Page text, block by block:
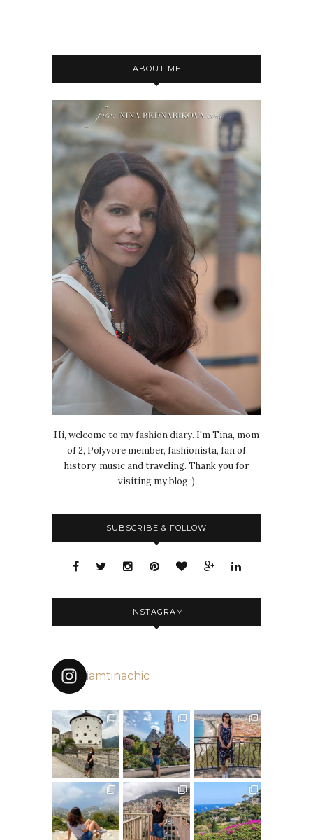
ABOUT ME
Hi, welcome to my fashion diary. I'm Tina, mom
of 2, Polyvore member, fashionista, fan of
history, music and traveling. Thank you for
visiting my blog :)
SUBSCRIBE & FOLLOW
INSTAGRAM
iamtinachic